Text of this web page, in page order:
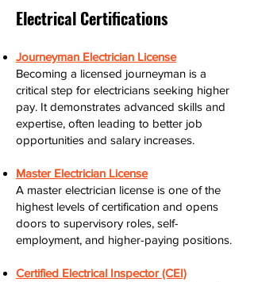
Electrical Certifications
Journeyman Electrician License
Becoming a licensed journeyman is a
critical step for electricians seeking higher
pay. It demonstrates advanced skills and
expertise, often leading to better job
opportunities and salary increases.
Master Electrician License
A master electrician license is one of the
highest levels of certification and opens
doors to supervisory roles, self-
employment, and higher-paying positions.
Certified Electrical Inspector (CEI)